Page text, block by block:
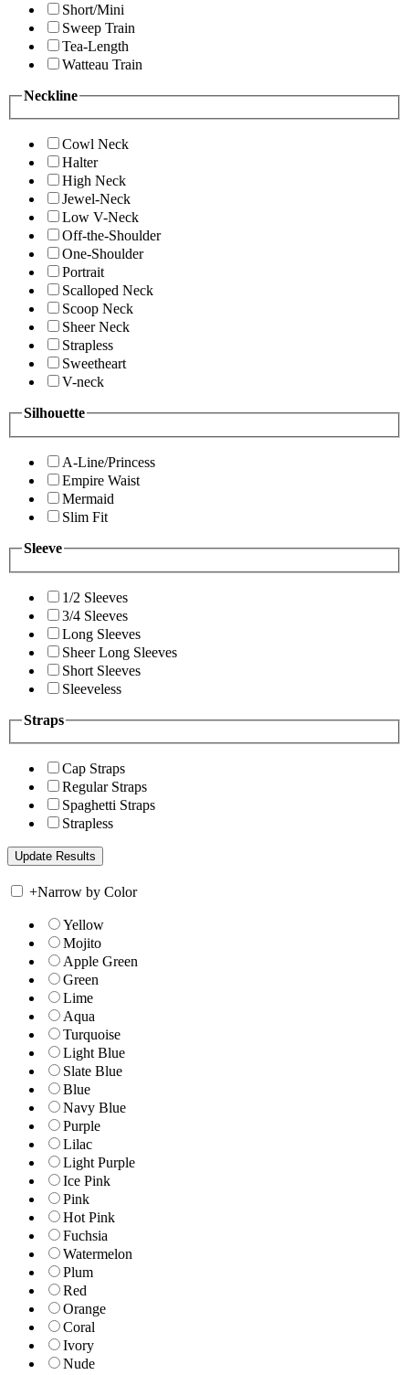
Short/Mini
Sweep Train
Tea-Length
Watteau Train
Neckline
Cowl Neck
Halter
High Neck
Jewel-Neck
Low V-Neck
Off-the-Shoulder
One-Shoulder
Portrait
Scalloped Neck
Scoop Neck
Sheer Neck
Strapless
Sweetheart
V-neck
Silhouette
A-Line/Princess
Empire Waist
Mermaid
Slim Fit
Sleeve
1/2 Sleeves
3/4 Sleeves
Long Sleeves
Sheer Long Sleeves
Short Sleeves
Sleeveless
Straps
Cap Straps
Regular Straps
Spaghetti Straps
Strapless
+Narrow by Color
Yellow
Mojito
Apple Green
Green
Lime
Aqua
Turquoise
Light Blue
Slate Blue
Blue
Navy Blue
Purple
Lilac
Light Purple
Ice Pink
Pink
Hot Pink
Fuchsia
Watermelon
Plum
Red
Orange
Coral
Ivory
Nude